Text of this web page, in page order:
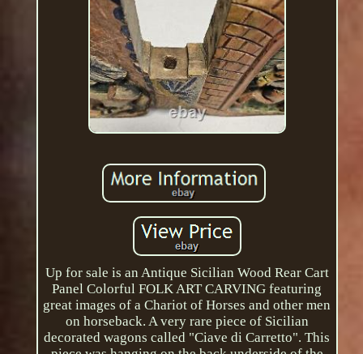
Up for sale is an Antique Sicilian Wood Rear Cart
Panel Colorful FOLK ART CARVING featuring
great images of a Chariot of Horses and other men
on horseback. A very rare piece of Sicilian
decorated wagons called "Ciave di Carretto". This